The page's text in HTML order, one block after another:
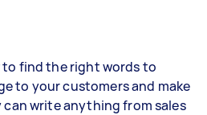
find the right words to
to your customers and make
write anything from sales